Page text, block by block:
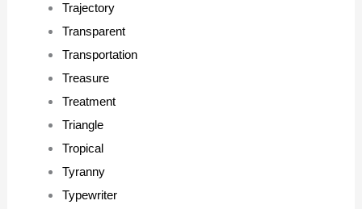
Trajectory
Transparent
Transportation
Treasure
Treatment
Triangle
Tropical
Tyranny
Typewriter